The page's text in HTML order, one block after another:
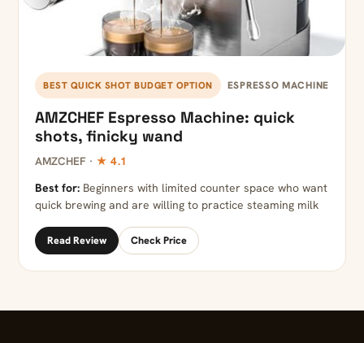
BEST QUICK SHOT BUDGET OPTION ESPRESSO MACHINE
AMZCHEF Espresso Machine: quick
shots, finicky wand
AMZCHEF · ★ 4.1
Best for: Beginners with limited counter space who want
quick brewing and are willing to practice steaming milk
Read Review Check Price